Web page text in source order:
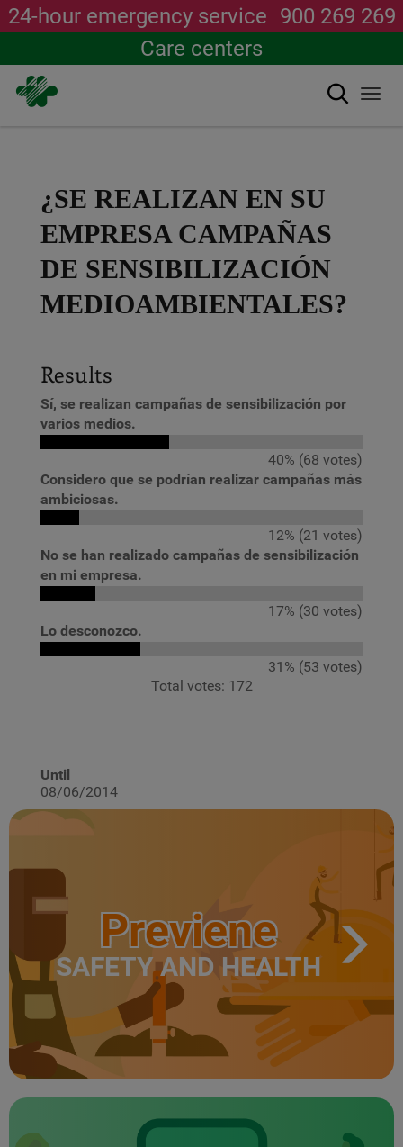
24-hour emergency service 900 269 269
Care centers
Search
¿SE REALIZAN EN SU
EMPRESA CAMPAÑAS
DE SENSIBILIZACIÓN
MEDIOAMBIENTALES?
Results
Sí, se realizan campañas de sensibilización por
varios medios.
40% (68 votes)
Considero que se podrían realizar campañas más
ambiciosas.
12% (21 votes)
No se han realizado campañas de sensibilización
en mi empresa.
17% (30 votes)
Lo desconozco.
31% (53 votes)
Total votes: 172
Until
08/06/2014
Previene
SAFETY AND HEALTH